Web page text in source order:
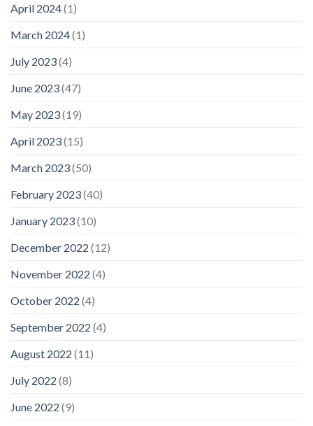
April 2024(1)
March 2024(1)
July 2023(4)
June 2023(47)
May 2023(19)
April 2023(15)
March 2023(50)
February 2023(40)
January 2023(10)
December 2022 (12)
November 2022 (4)
October 2022 (4)
September 2022 (4)
August 2022 (11)
July 2022 (8)
June 2022 (9)